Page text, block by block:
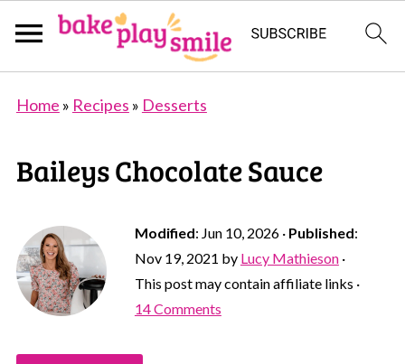
Home » Recipes » Desserts
Baileys Chocolate Sauce
Modified: Jun 10, 2026· Published:
Nov 19, 2021 by Lucy Mathieson·
This post may contain affiliate links ·
14 Comments